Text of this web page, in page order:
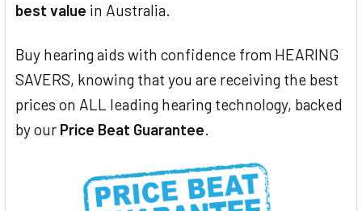
best value in Australia.
Buy hearing aids with confidence from HEARING
SAVERS, knowing that you are receiving the best
prices on ALL leading hearing technology, backed
by our Price Beat Guarantee.